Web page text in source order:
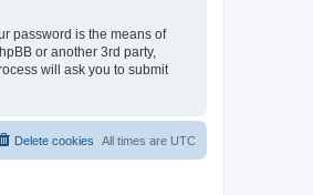
password is the means of
or another 3rd party,
will ask you to submit
All times are UTC
Delete cookies